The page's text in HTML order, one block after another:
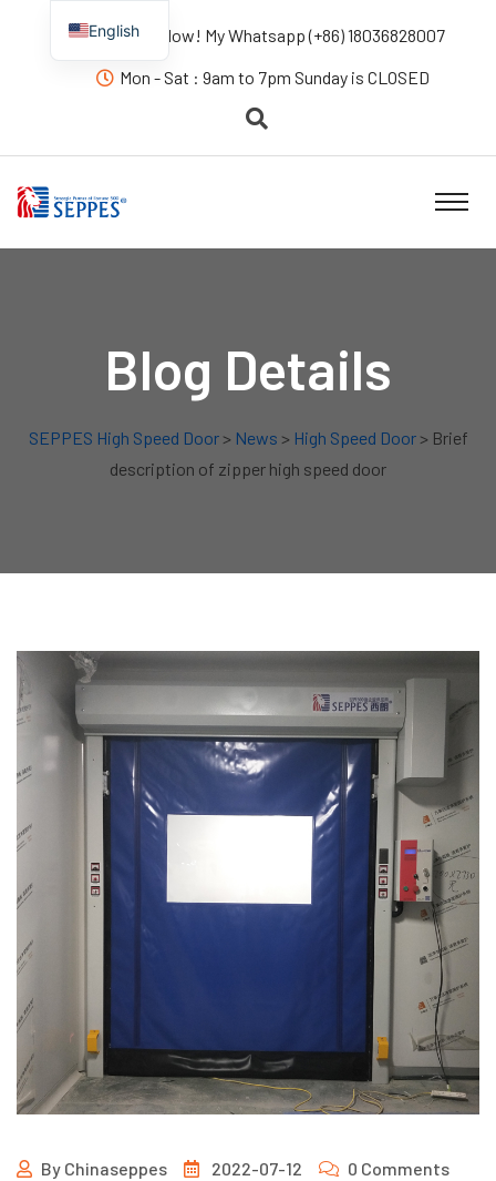
Contact us Now! My Whatsapp (+86) 18036828007
Mon - Sat : 9am to 7pm Sunday is CLOSED
Blog Details
SEPPES High Speed Door> News > High Speed Door> Brief
description of zipper high speed door
By Chinaseppes 2022-07-12 0 Comments
English